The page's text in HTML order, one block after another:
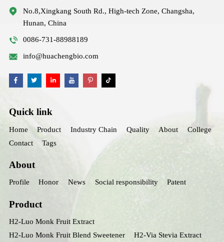
No.8,Xingkang South Rd., High-tech Zone, Changsha,
Hunan, China
0086-731-88988189
info@huachengbio.com
Quick link
Home Product Industry Chain Quality About
College
Contact
Tags
About
Profile Honor News Social responsibility Patent
Product
H2-Luo Monk Fruit Extract
H2-Luo Monk Fruit Blend Sweetener
H2-Via Stevia Extract